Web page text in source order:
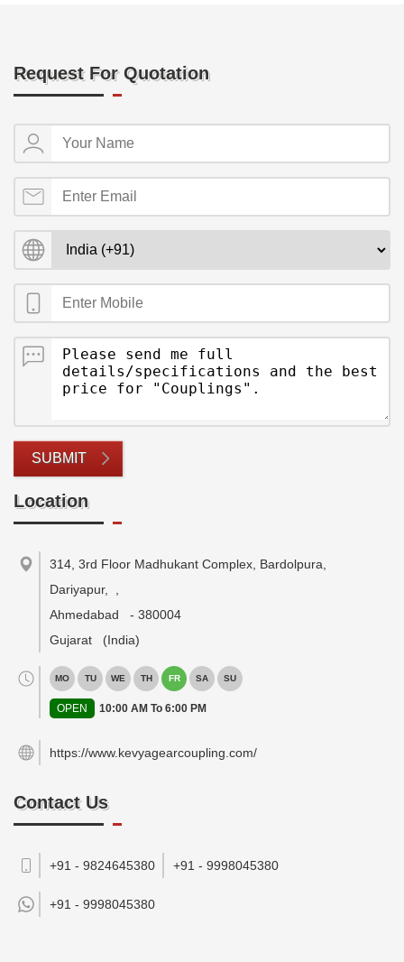
Request For Quotation
SUBMIT
Location
314, 3rd Floor Madhukant Complex, Bardolpura,
Dariyapur,
Ahmedabad
- 380004
Gujarat
(India)
MO TU WE TH FR SA SU
OPEN 10:00 AM To 6:00 PM
https://www.kevyagearcoupling.com/
Contact Us
+91 - 9824645380 +91 - 9998045380
+91 - 9998045380